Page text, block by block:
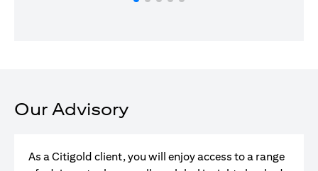
Our Advisory
As a Citigold client, you will enjoy access to a range